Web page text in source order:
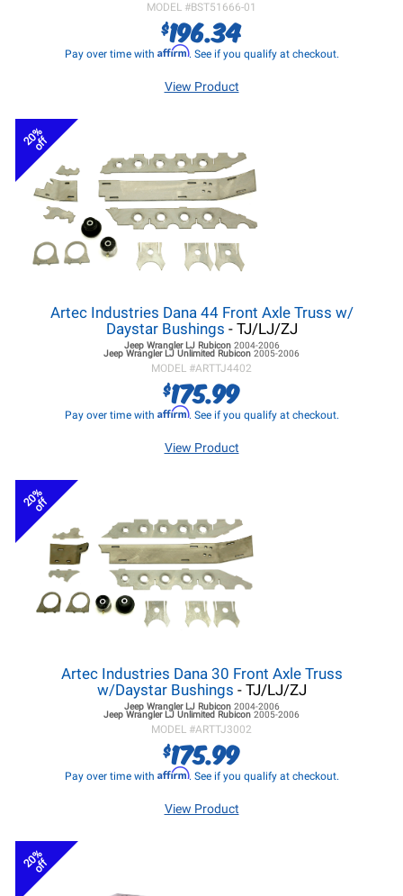
MODEL #BST51666-01
$196.34
Pay over time with Affirm. See if you qualify at checkout.
View Product
20%
off
Artec Industries Dana 44 Front Axle Truss w/
Daystar Bushings - TJ/LJ/ZJ
Jeep Wrangler LJRubicon 2004-2006
Jeep Wrangler LJ Unlimited Rubicon 2005-2006
MODEL #ARTTJ4402
$175.99
Pay over time with Affirm. See if you qualify at checkout.
View Product
20%
off
Artec Industries Dana 30 Front Axle Truss
w/Daystar Bushings - TJ/LJ/ZJ
Jeep Wrangler LJRubicon 2004-2006
Jeep Wrangler LJ Unlimited Rubicon 2005-2006
MODEL #ARTTJ3002
$175.99
Pay over time with Affirm. See if you qualify at checkout.
View Product
20%
off